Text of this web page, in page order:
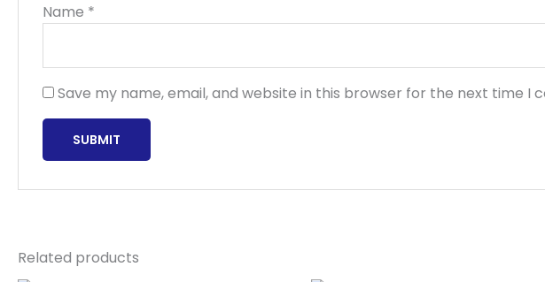
Name *
Save my name, email, and website in this browser for the next time I
Related products